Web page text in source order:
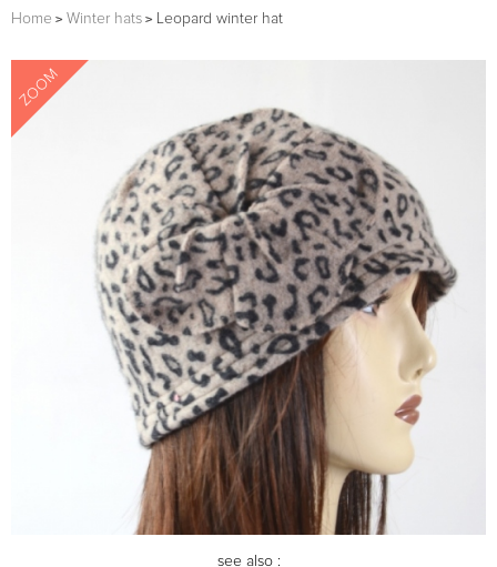
Home Winter hats Leopard winter hat
ZOOM
see also :